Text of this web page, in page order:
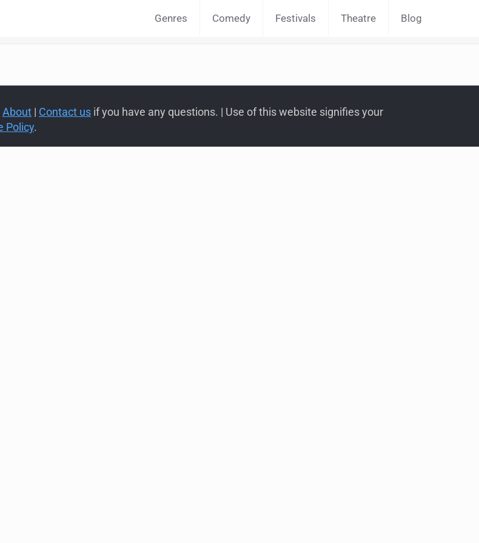
Genres Comedy Festivals Theatre Blog
About | Contact us if you have any questions. | Use of this website signifies your
Policy.